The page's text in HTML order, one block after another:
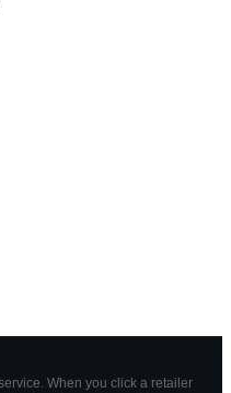
When you click a retailer